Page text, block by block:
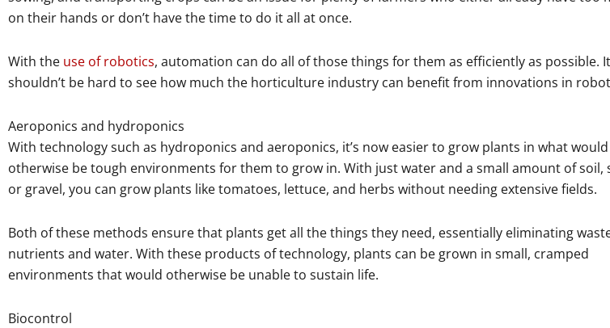
on their hands or don’t have the time to do it all at once.
With the use of robotics, automation can do all of those things for them as efficiently as possible. It
shouldn’t be hard to see how much the horticulture industry can benefit from innovations in
Aeroponics and hydroponics
With technology such as hydroponics and aeroponics, it’s now easier to grow plants in what would
otherwise be tough environments for them to grow in. With just water and a small amount of soil,
or gravel, you can grow plants like tomatoes, lettuce, and herbs without needing extensive fields.
Both of these methods ensure that plants get all the things they need, essentially eliminating
nutrients and water. With these products of technology, plants can be grown in small, cramped
environments that would otherwise be unable to sustain life.
Biocontrol